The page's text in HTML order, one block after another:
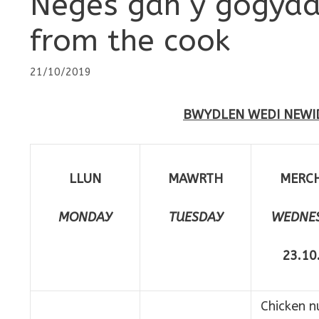
from the cook
21/10/2019
BWYDLEN WEDI
LLUN
MONDAY
MAWRTH
TUESDAY
Chicken